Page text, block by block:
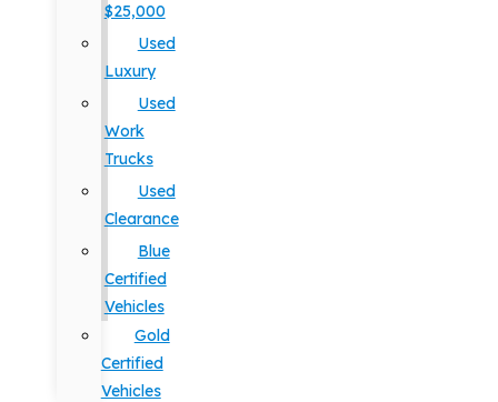
$25,000
Used
Luxury
Used
Work
Trucks
Used
Clearance
Blue
Certified
Vehicles
Gold
Certified
Vehicles